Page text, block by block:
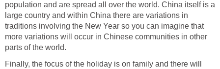
population and are spread all over the world. China itself is a
large country and within China there are variations in
traditions involving the New Year so you can imagine that
more variations will occur in Chinese communities in other
parts of the world.
Finally, the focus of the holiday is on family and there will